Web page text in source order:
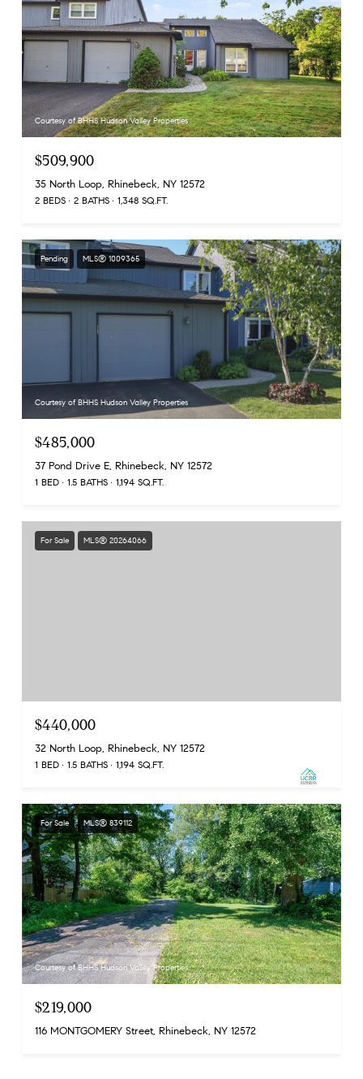
Courtesy of BHHS Hudson Valley Properties
$509,900
35 North Loop, Rhinebeck, NY 12572
2 BEDS 2 BATHS 1,348 SQ.FT.
Pending MLS® 1009365
Courtesy of BHHS Hudson Valley Properties
$485,000
37 Pond Drive E, Rhinebeck, NY 12572
1 BED 1.5 BATHS 1,194 SQ.FT.
For Sale MLS® 20264066
$440,000
32 North Loop, Rhinebeck, NY 12572
1 BED 1.5 BATHS 1,194 SQ.FT.
For Sale MLS® 839112
Courtesy of BHHS Hudson Valley Properties
$219,000
116 MONTGOMERY Street, Rhinebeck, NY 12572